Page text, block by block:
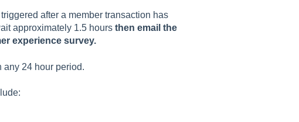
after a member transaction has
approximately 1.5 hours then email the
experience survey.
any 24 hour period.